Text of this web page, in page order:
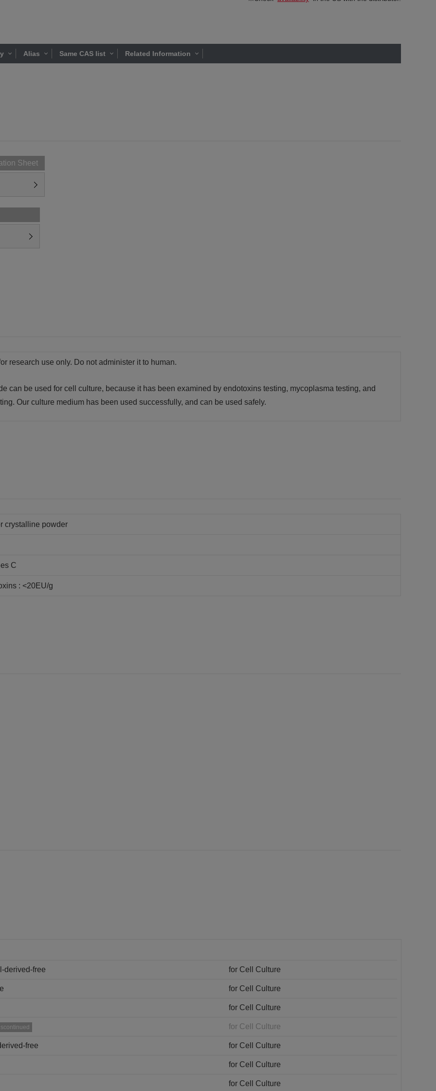
Alias Same CAS list Related Information
Sheet
research use only. Do not administer it to human.
can be used for cell culture, because it has been examined by endotoxins testing, mycoplasma testing, and
Our culture medium has been used successfully, and can be used safely.
crystalline powder
C
: <20EU/g
derived-free for Cell Culture
for Cell Culture
for Cell Culture
for Cell Culture
free for Cell Culture
for Cell Culture
for Cell Culture